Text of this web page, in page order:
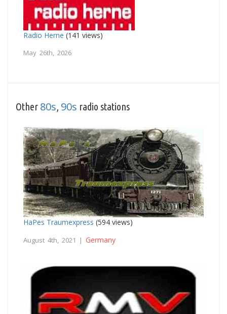
Radio Herne (141 views)
May 26th, 2026
Other 80s 90s radio stations
HaPes Traumexpress (594 views)
August 4th, 2021 | Germany